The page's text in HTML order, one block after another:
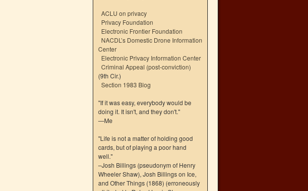
ACLU on privacy
Privacy Foundation
Electronic Frontier Foundation
NACDL’s Domestic Drone Information
Center
Electronic Privacy Information Center
Criminal Appeal (post-conviction)
(9th Cir.)
Section 1983 Blog
"If it was easy, everybody would be
doing it. It isn't, and they don't."
—Me
"Life is not a matter of holding good
cards, but of playing a poor hand
well."
–Josh Billings (pseudonym of Henry
Wheeler Shaw), Josh Billings on Ice,
and Other Things (1868) (erroneously